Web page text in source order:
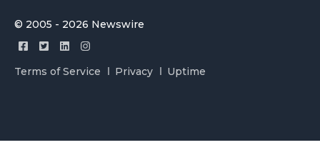
© 2005 - 2026 Newswire
Terms of Service Privacy Uptime